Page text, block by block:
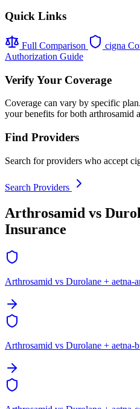
Quick Links
Full Comparison cigna
Authorization Guide
Verify Your Coverage
Coverage can vary by specific
your benefits for both arthrosamid
Find Providers
Search for providers who accept
Search Providers
Arthrosamid vs
Insurance
Arthrosamid vs Durolane + aetna-
Arthrosamid vs Durolane + aetna-